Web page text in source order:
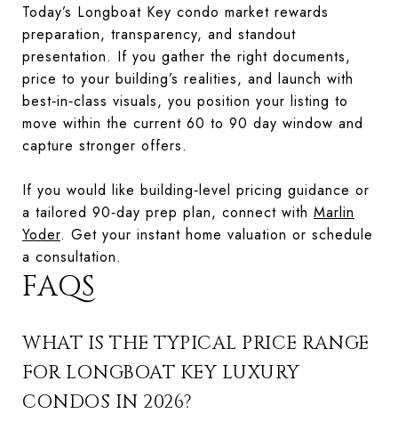
Today’s Longboat Key condo market rewards
preparation, transparency, and standout
presentation. If you gather the right documents,
price to your building’s realities, and launch with
best‑in‑class visuals, you position your listing to
move within the current 60 to 90 day window and
capture stronger offers.
If you would like building‑level pricing guidance or
a tailored 90‑day prep plan, connect with Marlin
Yoder. Get your instant home valuation or schedule
a consultation.
FAQS
WHAT IS THE TYPICAL PRICE RANGE
FOR LONGBOAT KEY LUXURY
CONDOS IN 2026?